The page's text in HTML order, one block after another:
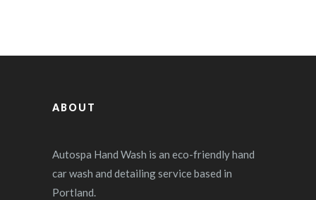
ABOUT
Autospa Hand Wash is an eco-friendly hand
car wash and detailing service based in
Portland.